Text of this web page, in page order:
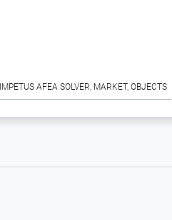
IMPETUS AFEA SOLVER, MARKET, OBJECTS